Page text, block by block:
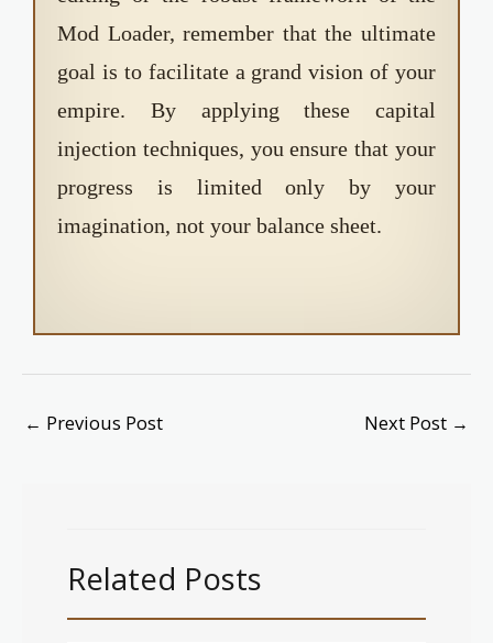
Mod Loader, remember that the ultimate
goal is to facilitate a grand vision of your
empire. By applying these capital
injection techniques, you ensure that your
progress is limited only by your
imagination, not your balance sheet.
← Previous Post Next Post →
Related Posts